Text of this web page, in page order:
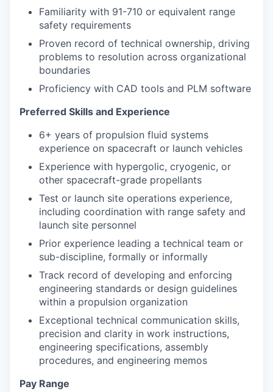
Familiarity with 91-710 or equivalent range
safety requirements
Proven record of technical ownership, driving
problems to resolution across organizational
boundaries
Proficiency with CAD tools and PLM software
Preferred Skills and Experience
6+ years of propulsion fluid systems
experience on spacecraft or launch vehicles
Experience with hypergolic, cryogenic, or
other spacecraft-grade propellants
Test or launch site operations experience,
including coordination with range safety and
launch site personnel
Prior experience leading a technical team or
sub-discipline, formally or informally
Track record of developing and enforcing
engineering standards or design guidelines
within a propulsion organization
Exceptional technical communication skills,
precision and clarity in work instructions,
engineering specifications, assembly
procedures, and engineering memos
Pay Range